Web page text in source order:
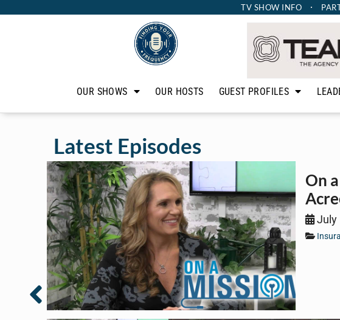
TV SHOW INFO
OUR SHOWS OUR HOSTS GUEST PROFILES
Latest Episodes
On
July